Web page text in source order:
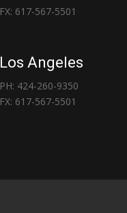
FX: 617-567-5501
Los Angeles
PH: 424-260-9350
FX: 617-567-5501